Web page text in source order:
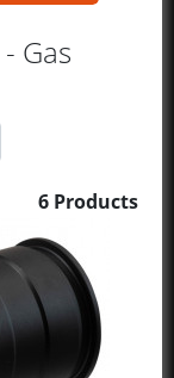
Gas
6 Products